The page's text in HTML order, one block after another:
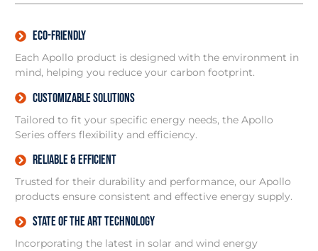
Eco-friendly
Each Apollo product is designed with the environment in
mind, helping you reduce your carbon footprint.
Customizable Solutions
Tailored to fit your specific energy needs, the Apollo
Series offers flexibility and efficiency.
Reliable & Efficient
Trusted for their durability and performance, our Apollo
products ensure consistent and effective energy supply.
State of the art technology
Incorporating the latest in solar and wind energy